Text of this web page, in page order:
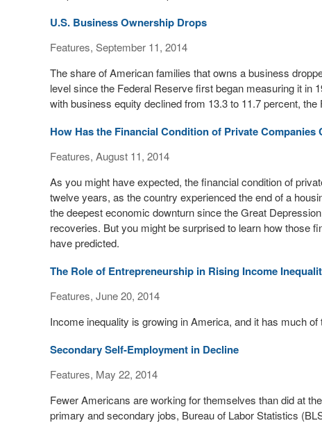
U.S. Business Ownership Drops
Features, September 11, 2014
The share of American families that owns a business
level since the Federal Reserve first began measuring it in
with business equity declined from 13.3 to 11.7 percent,
How Has the Financial Condition of Private Companies
Features, August 11, 2014
As you might have expected, the financial condition of
twelve years, as the country experienced the end of a
the deepest economic downturn since the Great
recoveries. But you might be surprised to learn how those
have predicted.
The Role of Entrepreneurship in Rising Income
Features, June 20, 2014
Income inequality is growing in America, and it has much
Secondary Self-Employment in Decline
Features, May 22, 2014
Fewer Americans are working for themselves than did at
primary and secondary jobs, Bureau of Labor Statistics